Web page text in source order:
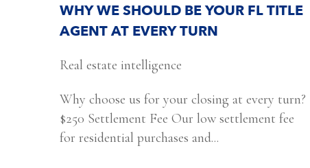
WHY WE SHOULD BE YOUR FL TITLE
AGENT AT EVERY TURN
Real estate intelligence
Why choose us for your closing at every turn?
$250 Settlement Fee Our low settlement fee
for residential purchases and...